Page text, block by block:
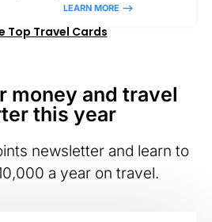
LEARN MORE –>
Top Travel Cards
money and travel
this year
newsletter and learn to
a year on travel.